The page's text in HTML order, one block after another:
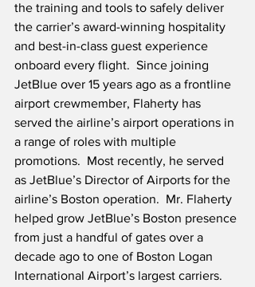
the training and tools to safely deliver
the carrier’s award-winning hospitality
and best-in-class guest experience
onboard every flight.  Since joining
JetBlue over 15 years ago as a frontline
airport crewmember, Flaherty has
served the airline’s airport operations in
a range of roles with multiple
promotions.  Most recently, he served
as JetBlue’s Director of Airports for the
airline’s Boston operation.  Mr. Flaherty
helped grow JetBlue’s Boston presence
from just a handful of gates over a
decade ago to one of Boston Logan
International Airport’s largest carriers.